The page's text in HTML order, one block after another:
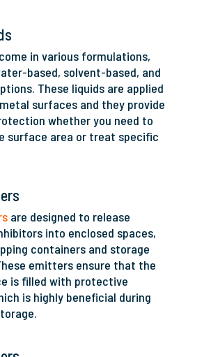
come in various formulations,
based, solvent-based, and
These liquids are applied
surfaces and they provide
whether you need to
surface area or treat specific
are designed to release
into enclosed spaces,
containers and storage
emitters ensure that the
is filled with protective
is highly beneficial during